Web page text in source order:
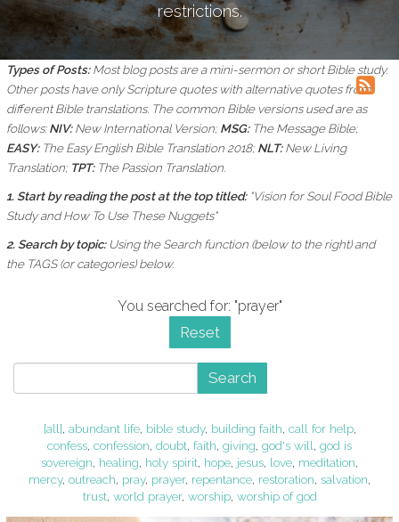
restrictions.
Types of Posts:Most blog posts are a mini-sermon or short Bible study.
Other posts have only Scripture quotes with alternative quotes from
different Bible translations. The common Bible versions used are as
follows:NIV:New International Version;MSG: The Message Bible;
EASY: The Easy English Bible Translation 2018;NLT:New Living
Translation; TPT:The Passion Translation.
1. Start by reading the post at the top titled: "Vision for Soul Food Bible
Study and How To Use These Nuggets"
2. Search by topic: Using theSearch function (below to the right) and
the TAGS (or categories) below.
You searched for: "prayer"
Reset
Search
[all], abundant life, bible study, building faith, call for help,
confess, confession, doubt, faith, giving, god's will, god is
sovereign, healing, holy spirit, hope, jesus, love, meditation,
mercy, outreach, pray, prayer, repentance, restoration, salvation,
trust, world prayer, worship, worship of god